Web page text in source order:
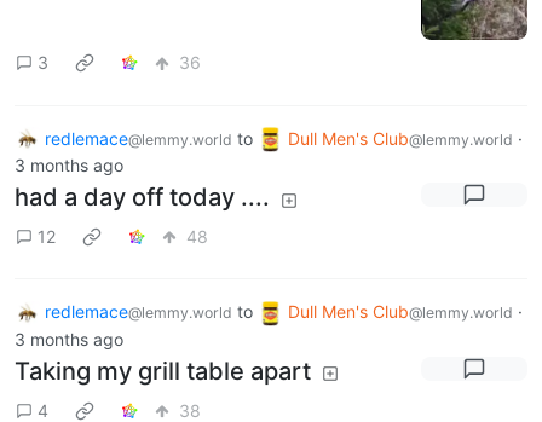
3 36
redlemace@lemmy.world to Dull Men's Club@lemmy.world ·
3 months ago
had a day off today ....
12 48
redlemace@lemmy.world to Dull Men's Club@lemmy.world ·
3 months ago
Taking my grill table apart
4 38